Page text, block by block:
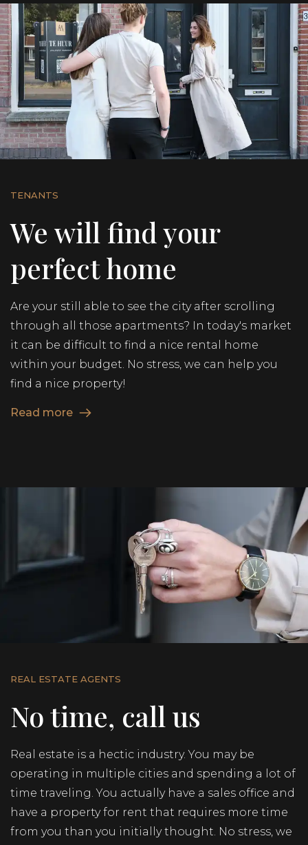
TENANTS
We will find your
perfect home
Are your still able to see the city after scrolling
through all those apartments? In today's market
it can be difficult to find a nice rental home
within your budget. No stress, we can help you
find a nice property!
Read more
REAL ESTATE AGENTS
No time, call us
Real estate is a hectic industry. You may be
operating in multiple cities and spending a lot of
time traveling. You actually have a sales office and
have a property for rent that requires more time
from you than you initially thought. No stress, we